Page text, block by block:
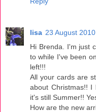
lisa 23 August
Hi Brenda. I'm just
to while I've been
left!!!
All your cards are
about Christmas!! I
it's still Summer!!
How are the new